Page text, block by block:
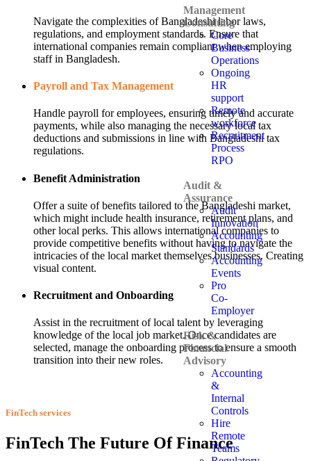
Management
Consulting
Core
Business
Operations
Ongoing
HR
support
Remote
workforce
Recruitment
Process
RPO
Audit &
Assurance
Audit
Innovation
Accounting
Standards
Accounting
Events
Pro
Co-
Employer
Risk &
Financial
Advisory
Accounting
&
Internal
Controls
Hire
Remote
Teams
Navigate the complexities of Bangladeshi labor laws,
regulations, and employment standards. Ensure that
international companies remain compliant when employing
staff in Bangladesh.
Payroll and Tax Management
Handle payroll for employees, ensuring timely and accurate
payments, while also managing the necessary local tax
deductions and submissions in line with Bangladeshi tax
regulations.
Benefit Administration
Offer a suite of benefits tailored to the Bangladeshi market,
which might include health insurance, retirement plans, and
other local perks. This allows international companies to
provide competitive benefits without having to navigate the
intricacies of the local market themselves.businesses. Creating
visual content.
Recruitment and Onboarding
Assist in the recruitment of local talent by leveraging
knowledge of the local job market. Once candidates are
selected, manage the onboarding process to ensure a smooth
transition into their new roles.
FinTech services
FinTech The Future Of Finance